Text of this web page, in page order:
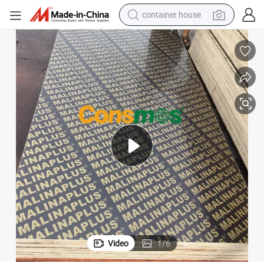
container house
basketball shoe
smart phone
human hair wig
running shoe
powder
alloy wheel
farm tractor
Video 1/6